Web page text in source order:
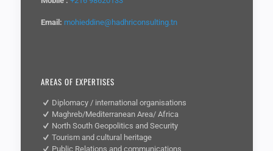
Email: mohieddine@hadhriconsulting.tn
AREAS OF EXPERTISES
Diplomacy / international organisations
Maghreb/Mediterranean Area/ Africa
North South Geopolitics and Security
Tourism and cultural heritage
Public Relations and communications